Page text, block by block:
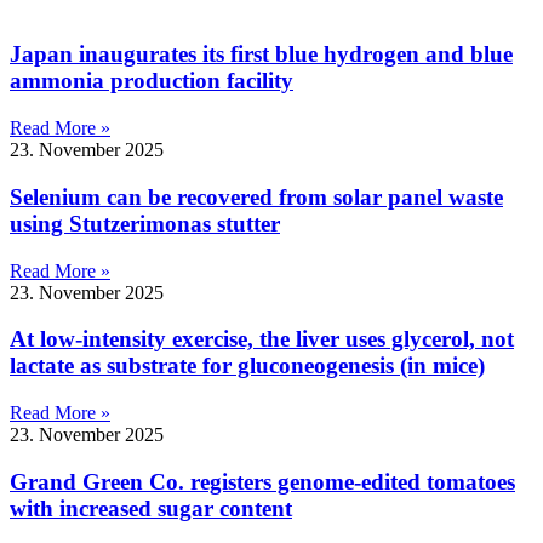
Japan inaugurates its first blue hydrogen and blue
ammonia production facility
Read More »
23. November 2025
Selenium can be recovered from solar panel waste
using Stutzerimonas stutter
Read More »
23. November 2025
At low-intensity exercise, the liver uses glycerol, not
lactate as substrate for gluconeogenesis (in mice)
Read More »
23. November 2025
Grand Green Co. registers genome-edited tomatoes
with increased sugar content